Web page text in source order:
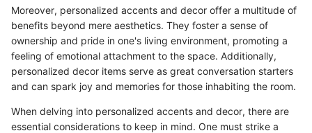
Moreover, personalized accents and decor offer a multitude of
benefits beyond mere aesthetics. They foster a sense of
ownership and pride in one's living environment, promoting a
feeling of emotional attachment to the space. Additionally,
personalized decor items serve as great conversation starters
and can spark joy and memories for those inhabiting the room.
When delving into personalized accents and decor, there are
essential considerations to keep in mind. One must strike a